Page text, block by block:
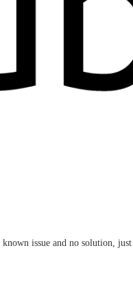
known issue and no solution,